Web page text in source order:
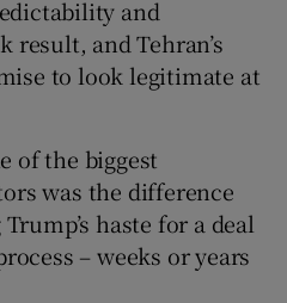
and
and Tehran’s
to look legitimate at
of the biggest
was the difference
haste for a deal
– weeks or years